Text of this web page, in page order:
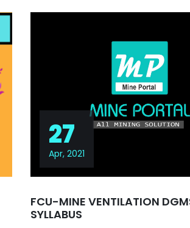
27
Apr, 2021
FCU-MINE VENTILATION
SYLLABUS